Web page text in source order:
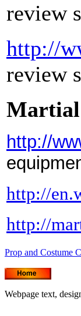
review
http://
review
Martial
http://
http://
http://
Prop and Costume
Webpage text,